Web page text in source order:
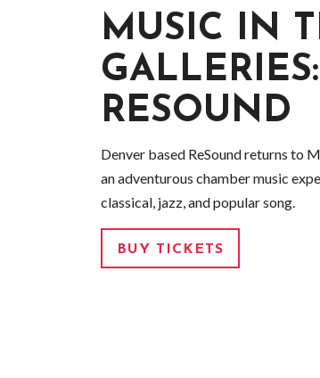
MUSIC IN
GALLERIES:
RESOUND
Denver based ReSound returns to
an adventurous chamber music
classical, jazz, and popular song.
BUY TICKETS